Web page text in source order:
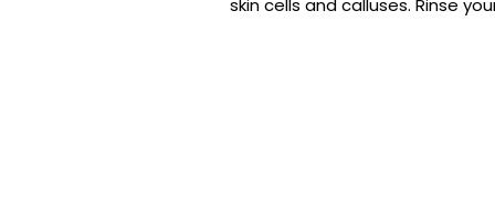
skin cells and calluses. Rinse